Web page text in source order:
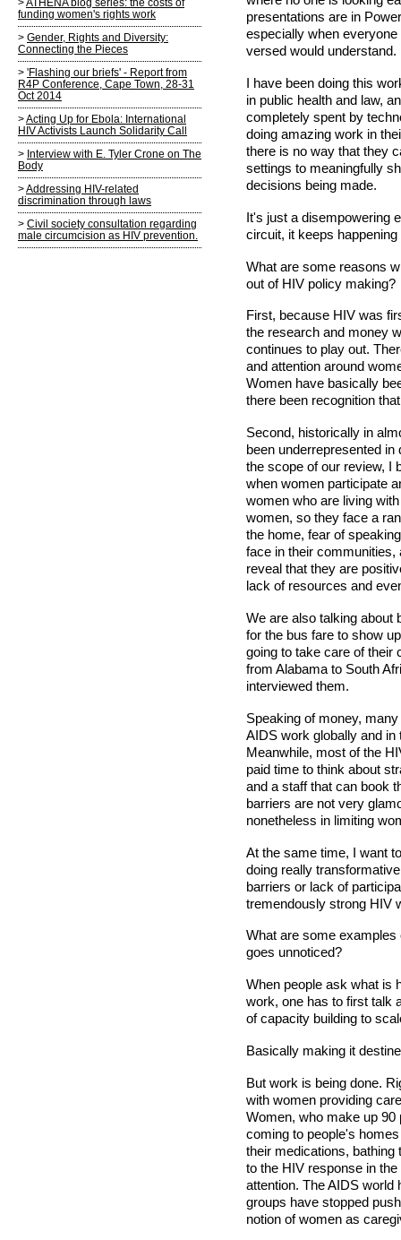
funding women's rights work
Gender, Rights and Diversity:
Connecting the Pieces
'Flashing our briefs' - Report from
R4P Conference, Cape Town, 28-31
Oct 2014
Acting Up for Ebola: International
HIV Activists Launch Solidarity Call
Interview with E. Tyler Crone on The
Body
Addressing HIV-related
discrimination through laws
Civil society consultation regarding
male circumcision as HIV prevention.
presentations are in
especially when
versed would understand.
I have been doing this
in public health and law,
completely spent by
doing amazing work in
there is no way that they
settings to meaningfully
decisions being made.
It's just a disempowering
circuit, it keeps
What are some reasons
out of HIV policy making?
First, because HIV was
the research and money
continues to play out.
and attention around
Women have basically
there been recognition
Second, historically in
been underrepresented
the scope of our review, I
when women participate
women who are living
women, so they face a
the home, fear of
face in their communities,
reveal that they are
lack of resources and
We are also talking about
for the bus fare to show
going to take care of their
from Alabama to South
interviewed them.
Speaking of money,
AIDS work globally and
Meanwhile, most of the
paid time to think about
and a staff that can book
barriers are not very
nonetheless in limiting
At the same time, I want
doing really
barriers or lack of
tremendously strong HIV
What are some examples
goes unnoticed?
When people ask what is
work, one has to first talk
of capacity building to
Basically making it
But work is being done.
with women providing
Women, who make up
coming to people's
their medications, bathing
to the HIV response in
attention. The AIDS world
groups have stopped
notion of women as